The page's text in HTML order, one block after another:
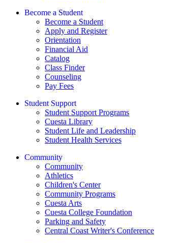
Become a Student
Become a Student
Apply and Register
Orientation
Financial Aid
Catalog
Class Finder
Counseling
Pay Fees
Student Support
Student Support Programs
Cuesta Library
Student Life and Leadership
Student Health Services
Community
Community
Athletics
Children's Center
Community Programs
Cuesta Arts
Cuesta College Foundation
Parking and Safety
Central Coast Writer's Conference